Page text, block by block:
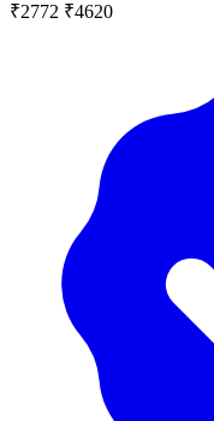
₹2772 ₹4620